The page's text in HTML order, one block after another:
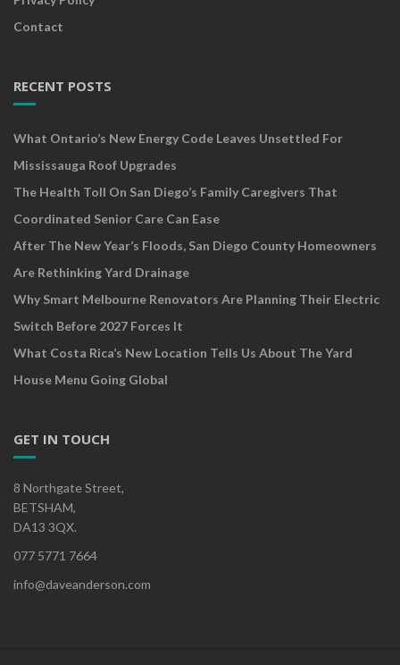
Contact
RECENT POSTS
What Ontario’s New Energy Code Leaves Unsettled For
Mississauga Roof Upgrades
The Health Toll On San Diego’s Family Caregivers That
Coordinated Senior Care Can Ease
After The New Year’s Floods, San Diego County Homeowners
Are Rethinking Yard Drainage
Why Smart Melbourne Renovators Are Planning Their Electric
Switch Before 2027 Forces It
What Costa Rica’s New Location Tells Us About The Yard
House Menu Going Global
GET IN TOUCH
8 Northgate Street,
BETSHAM,
DA13 3QX.
077 5771 7664
info@daveanderson.com